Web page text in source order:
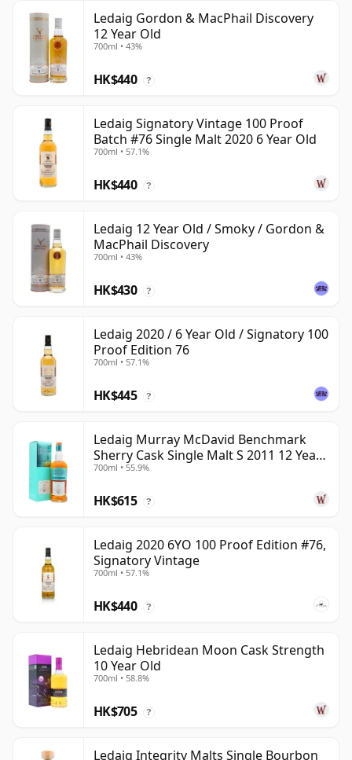
Ledaig Gordon & MacPhail Discovery
12 Year Old
700ml • 43%
HK$440 ?
Ledaig Signatory Vintage 100 Proof
Batch #76 Single Malt 2020 6 Year Old
700ml • 57.1%
HK$440 ?
Ledaig 12 Year Old / Smoky / Gordon &
MacPhail Discovery
700ml • 43%
HK$430 ?
Ledaig 2020 / 6 Year Old / Signatory 100
Proof Edition 76
700ml • 57.1%
HK$445 ?
Ledaig Murray McDavid Benchmark
Sherry Cask Single Malt S 2011 12 Year
Old
700ml • 55.9%
HK$615 ?
Ledaig 2020 6YO 100 Proof Edition #76,
Signatory Vintage
700ml • 57.1%
HK$440 ?
Ledaig Hebridean Moon Cask Strength
10 Year Old
700ml • 58.8%
HK$705 ?
Ledaig Integrity Malts Single Bourbon